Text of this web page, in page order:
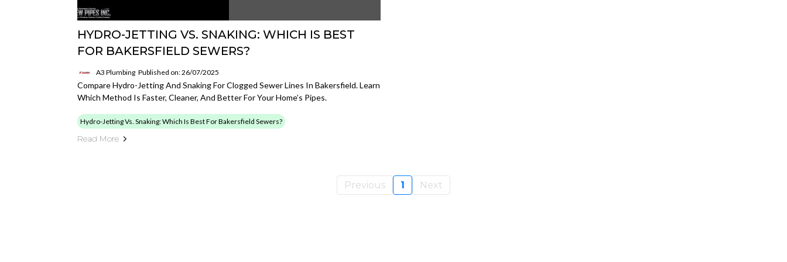
HYDRO-JETTING VS. SNAKING: WHICH IS BEST
FOR BAKERSFIELD SEWERS?
A3 Plumbing Published on: 26/07/2025
Compare Hydro-Jetting And Snaking For Clogged Sewer Lines In Bakersfield. Learn
Which Method Is Faster, Cleaner, And Better For Your Home’s Pipes.
Hydro-Jetting Vs. Snaking: Which Is Best For Bakersfield Sewers?
Read More
Previous 1 Next